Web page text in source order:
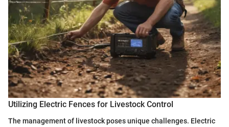
Utilizing Electric Fences for Livestock Control
The management of livestock poses unique challenges. Electric